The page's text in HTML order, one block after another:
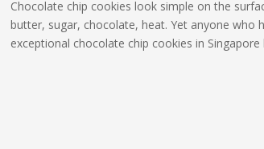
Chocolate chip cookies look simple on the
butter, sugar, chocolate, heat. Yet anyone who
exceptional chocolate chip cookies in Singapore